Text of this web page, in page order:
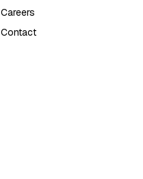
Careers
Contact